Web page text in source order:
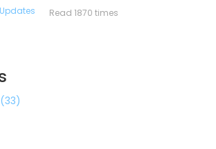
Updates Read 1870 times
(33)